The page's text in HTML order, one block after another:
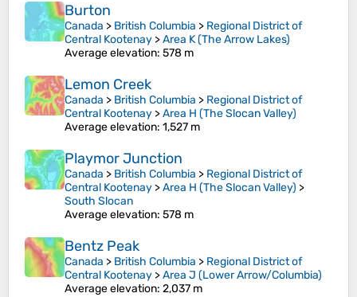
Burton
Canada > British Columbia > Regional District of
Central Kootenay >Area K (The Arrow Lakes)
Average elevation: 578 m
Lemon Creek
Canada > British Columbia > Regional District of
Central Kootenay >Area H (The Slocan Valley)
Average elevation: 1,527 m
Playmor Junction
Canada > British Columbia > Regional District of
Central Kootenay >Area H (The Slocan Valley) >
South Slocan
Average elevation: 578 m
Bentz Peak
Canada > British Columbia > Regional District of
Central Kootenay >Area J (Lower Arrow/Columbia)
Average elevation: 2,037 m